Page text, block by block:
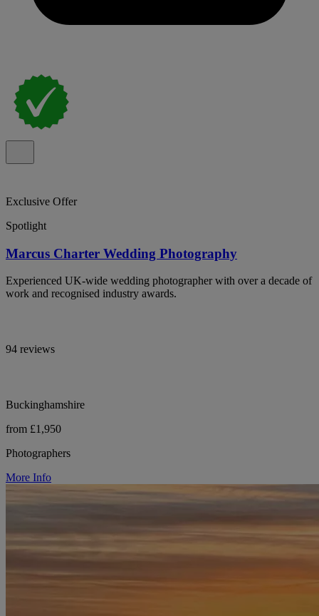
Exclusive Offer
Spotlight
Marcus Charter Wedding Photography
Experienced UK-wide wedding photographer with over a decade of
work and recognised industry awards.
94 reviews
Buckinghamshire
from £1,950
Photographers
More Info